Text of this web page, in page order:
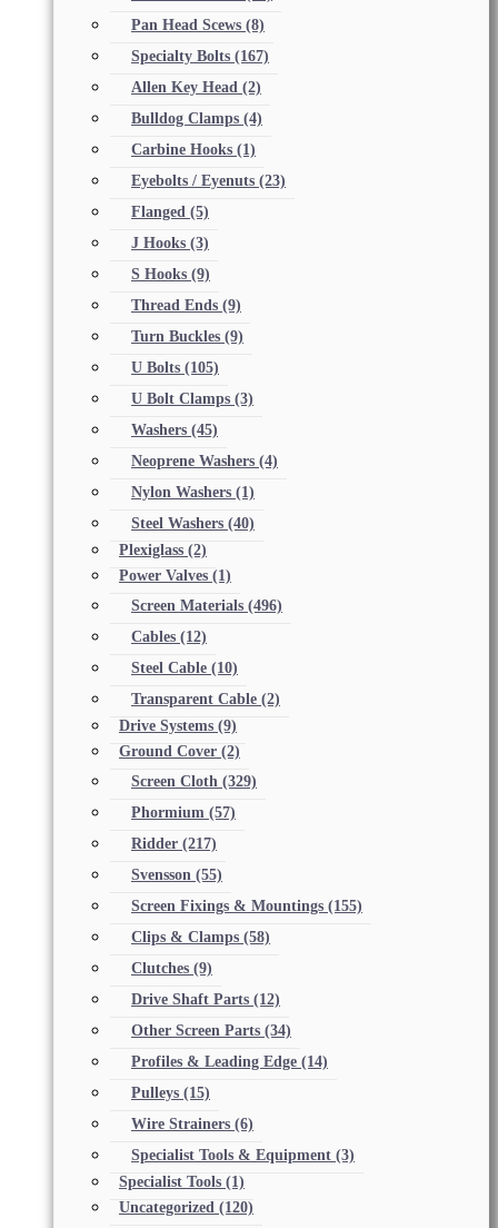
Pan Head Scews (8)
Specialty Bolts (167)
Allen Key Head (2)
Bulldog Clamps (4)
Carbine Hooks (1)
Eyebolts / Eyenuts (23)
Flanged (5)
J Hooks (3)
S Hooks (9)
Thread Ends (9)
Turn Buckles (9)
U Bolts (105)
U Bolt Clamps (3)
Washers (45)
Neoprene Washers (4)
Nylon Washers (1)
Steel Washers (40)
Plexiglass (2)
Power Valves (1)
Screen Materials (496)
Cables (12)
Steel Cable (10)
Transparent Cable (2)
Drive Systems (9)
Ground Cover (2)
Screen Cloth (329)
Phormium (57)
Ridder (217)
Svensson (55)
Screen Fixings & Mountings (155)
Clips & Clamps (58)
Clutches (9)
Drive Shaft Parts (12)
Other Screen Parts (34)
Profiles & Leading Edge (14)
Pulleys (15)
Wire Strainers (6)
Specialist Tools & Equipment (3)
Specialist Tools (1)
Uncategorized (120)